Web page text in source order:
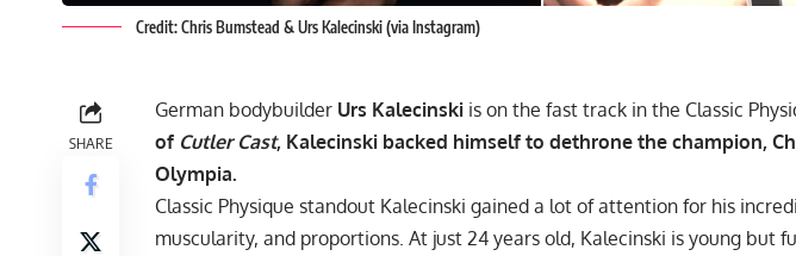
Credit: Chris Bumstead & Urs Kalecinski (via Instagram)
SHARE
German bodybuilder Urs Kalecinski is on the fast track in the Classic
of Cutler Cast, Kalecinski backed himself to dethrone the champion,
Olympia.
Classic Physique standout Kalecinski gained a lot of attention for his
muscularity, and proportions. At just 24 years old, Kalecinski is young but